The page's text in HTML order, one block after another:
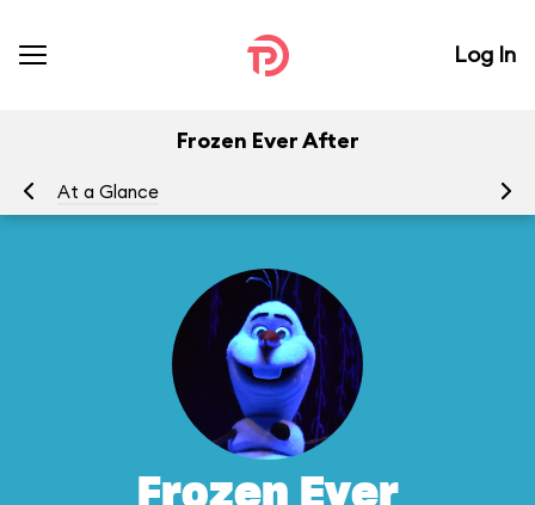
Log In
Frozen Ever After
At a Glance
Frozen Ever